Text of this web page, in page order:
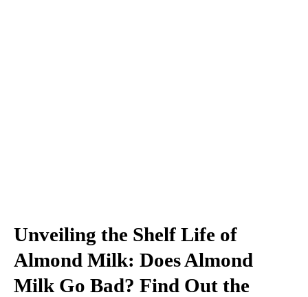
Unveiling the Shelf Life of
Almond Milk: Does Almond
Milk Go Bad? Find Out the